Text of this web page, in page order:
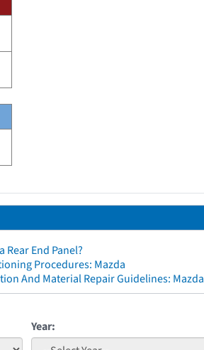
Rear End Panel?
Procedures: Mazda
And Material Repair Guidelines: Mazda
Year: